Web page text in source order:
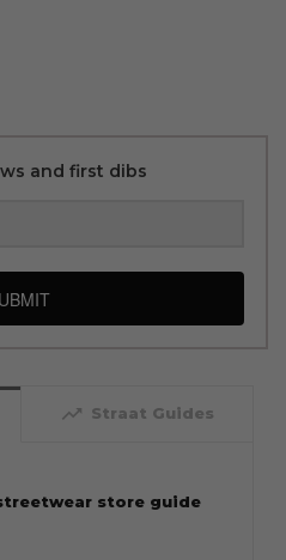
and first dibs
trending_up Straat Guides
store guide